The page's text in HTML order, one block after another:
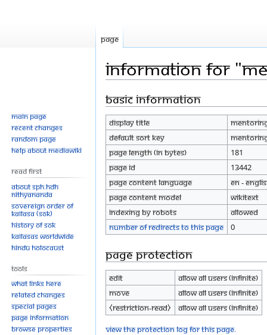
Information for
Jump
navigation
Jump
search
Basic information
Display title
Default sort key
Page length (in bytes)
181
Page ID
13442
Page content language
en -
Page content model
wikitext
Indexing by robots
Allowed
Number of redirects to this page
0
Page protection
Edit
Allow all users (infinite)
Move
Allow all users (infinite)
⧼restriction-read⧽
Allow all users (infinite)
View the protection log for this page.
Page
Main page
Recent changes
Random page
Help about MediaWiki
Read First
About SPH.HDH
Nithyananda
Sovereign Order of
KAILASA (SOK)
History of SOK
KAILASAs Worldwide
Hindu Holocaust
Tools
What links here
Related changes
Special pages
Page information
Browse properties